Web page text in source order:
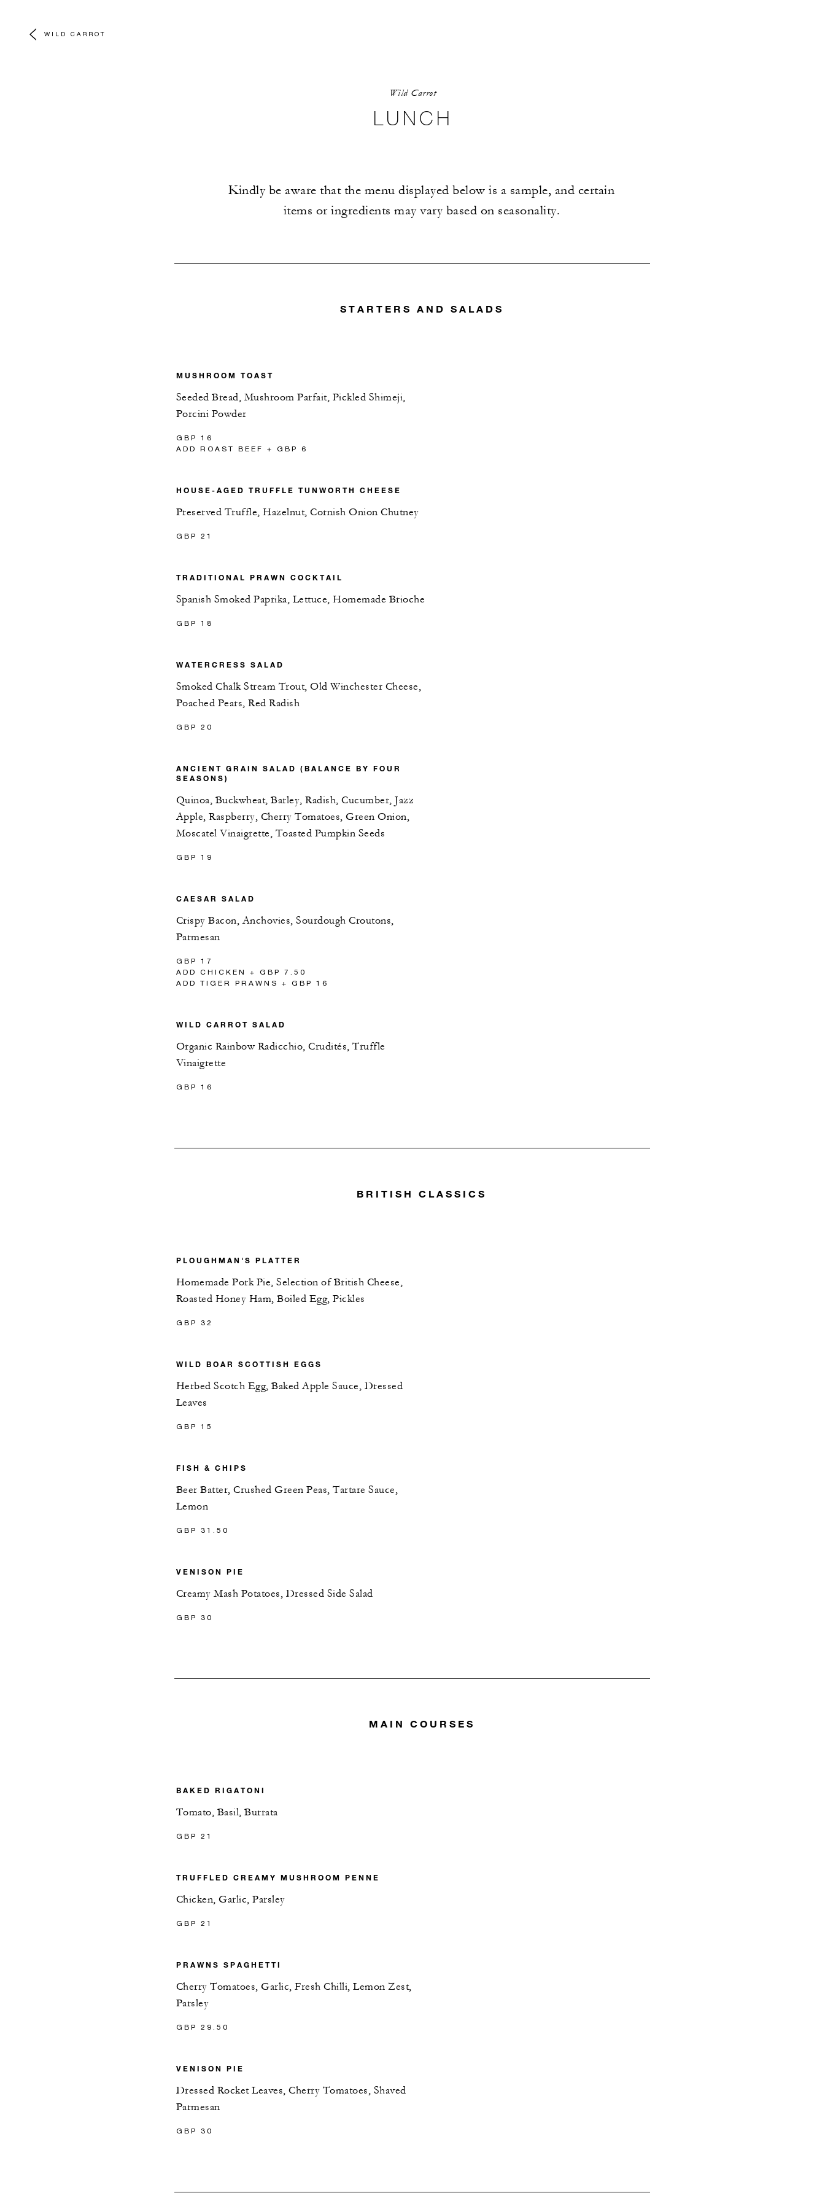
WILD CARROT
Wild Carrot
LUNCH
Kindly be aware that the menu displayed below is a sample, and certain
items or ingredients may vary based on seasonality.
STARTERS AND SALADS
MUSHROOM TOAST
Seeded Bread, Mushroom Parfait, Pickled Shimeji,
Porcini Powder
GBP 16
ADD ROAST BEEF + GBP 6
HOUSE-AGED TRUFFLE TUNWORTH CHEESE
Preserved Truffle, Hazelnut, Cornish Onion Chutney
GBP 21
TRADITIONAL PRAWN COCKTAIL
Spanish Smoked Paprika, Lettuce, Homemade Brioche
GBP 18
WATERCRESS SALAD
Smoked Chalk Stream Trout, Old Winchester Cheese,
Poached Pears, Red Radish
GBP 20
ANCIENT GRAIN SALAD (BALANCE BY FOUR
SEASONS)
Quinoa, Buckwheat, Barley, Radish, Cucumber, Jazz
Apple, Raspberry, Cherry Tomatoes, Green Onion,
Moscatel Vinaigrette, Toasted Pumpkin Seeds
GBP 19
CAESAR SALAD
Crispy Bacon, Anchovies, Sourdough Croutons,
Parmesan
GBP 17
ADD CHICKEN + GBP 7.50
ADD TIGER PRAWNS + GBP 16
WILD CARROT SALAD
Organic Rainbow Radicchio, Crudités, Truffle
Vinaigrette
GBP 16
BRITISH CLASSICS
PLOUGHMAN'S PLATTER
Homemade Pork Pie, Selection of British Cheese,
Roasted Honey Ham, Boiled Egg, Pickles
GBP 32
WILD BOAR SCOTTISH EGGS
Herbed Scotch Egg, Baked Apple Sauce, Dressed
Leaves
GBP 15
FISH & CHIPS
Beer Batter, Crushed Green Peas, Tartare Sauce,
Lemon
GBP 31.50
VENISON PIE
Creamy Mash Potatoes, Dressed Side Salad
GBP 30
MAIN COURSES
BAKED RIGATONI
Tomato, Basil, Burrata
GBP 21
TRUFFLED CREAMY MUSHROOM PENNE
Chicken, Garlic, Parsley
GBP 21
PRAWNS SPAGHETTI
Cherry Tomatoes, Garlic, Fresh Chilli, Lemon Zest,
Parsley
GBP 29.50
VENISON PIE
Dressed Rocket Leaves, Cherry Tomatoes, Shaved
Parmesan
GBP 30